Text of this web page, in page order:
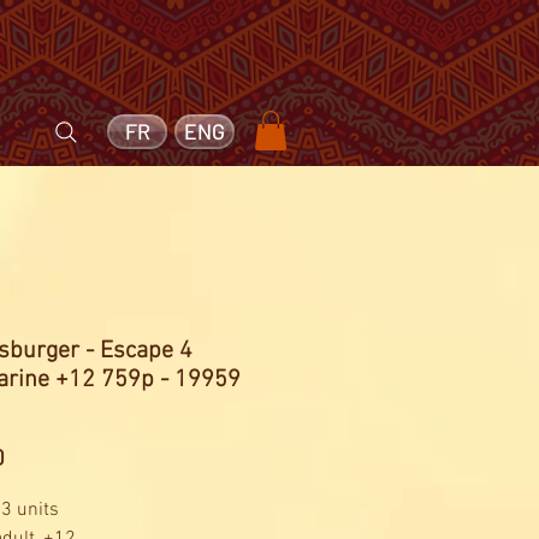
ENG
FR
- Escape 4
+12 759p - 19959
units